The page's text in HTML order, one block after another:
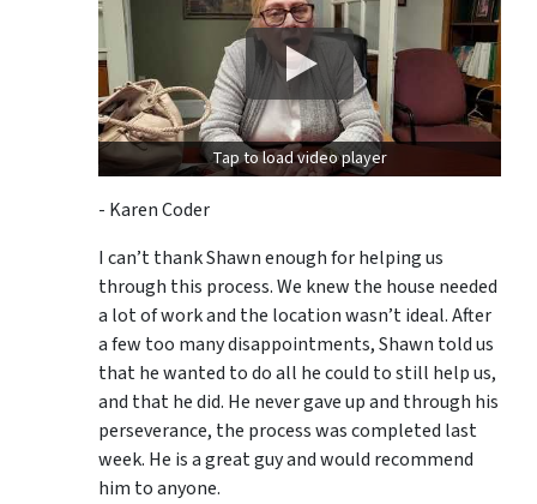
Tap to load video player
- Karen Coder
I can’t thank Shawn enough for helping us
through this process. We knew the house needed
a lot of work and the location wasn’t ideal. After
a few too many disappointments, Shawn told us
that he wanted to do all he could to still help us,
and that he did. He never gave up and through his
perseverance, the process was completed last
week. He is a great guy and would recommend
him to anyone.